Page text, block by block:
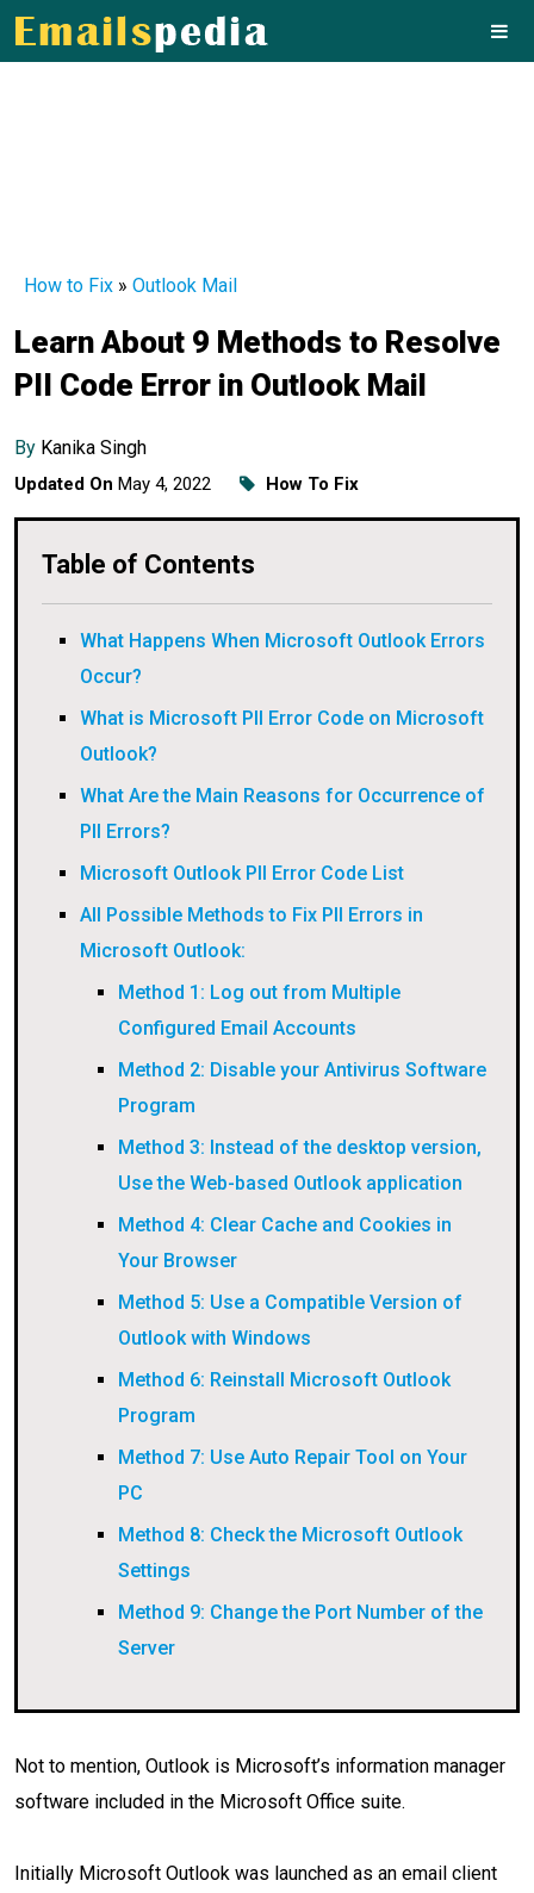
How to Fix » Outlook Mail
Learn About 9 Methods to Resolve
PII Code Error in Outlook Mail
By Kanika Singh
Updated On May 4, 2022 How To Fix
Table of Contents
What Happens When Microsoft Outlook Errors
Occur?
What is Microsoft PII Error Code on Microsoft
Outlook?
What Are the Main Reasons for Occurrence of
PII Errors?
Microsoft Outlook PII Error Code List
All Possible Methods to Fix PII Errors in
Microsoft Outlook:
Method 1: Log out from Multiple
Configured Email Accounts
Method 2: Disable your Antivirus Software
Program
Method 3: Instead of the desktop version,
Use the Web-based Outlook application
Method 4: Clear Cache and Cookies in
Your Browser
Method 5: Use a Compatible Version of
Outlook with Windows
Method 6: Reinstall Microsoft Outlook
Program
Method 7: Use Auto Repair Tool on Your
PC
Method 8: Check the Microsoft Outlook
Settings
Method 9: Change the Port Number of the
Server
Not to mention, Outlook is Microsoft’s information manager
software included in the Microsoft Office suite.
Initially Microsoft Outlook was launched as an email client